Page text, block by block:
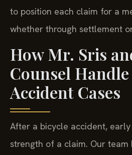
to position each claim for a
whether through settlement
How Mr. Sris
Counsel
Accident Cases
After a bicycle accident,
strength of a claim. Our team